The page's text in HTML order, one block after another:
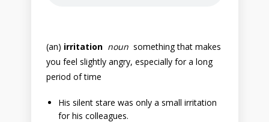
(an) irritation noun something that makes
you feel slightly angry, especially for a long
period of time
His silent stare was only a small irritation
for his colleagues.